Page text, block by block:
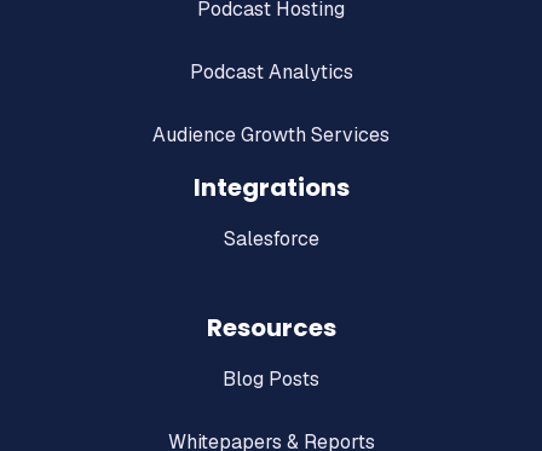
Podcast Hosting
Podcast Analytics
Audience Growth Services
Integrations
Salesforce
Resources
Blog Posts
Whitepapers & Reports